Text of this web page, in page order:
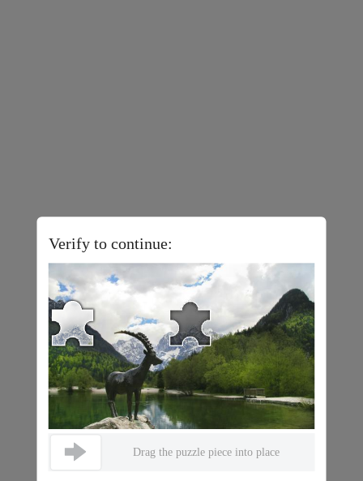
Verify to continue:
Drag the puzzle piece into place